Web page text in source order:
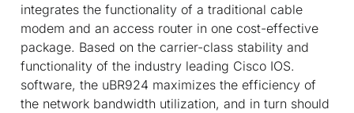
integrates the functionality of a traditional cable
modem and an access router in one cost-effective
package. Based on the carrier-class stability and
functionality of the industry leading Cisco IOS.
software, the uBR924 maximizes the efficiency of
the network bandwidth utilization, and in turn should